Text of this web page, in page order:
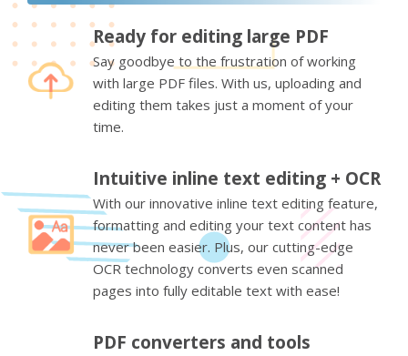
Ready for editing large PDF
Say goodbye to the frustration of working
with large PDF files. With us, uploading and
editing them takes just a moment of your
time.
Intuitive inline text editing + OCR
With our innovative inline text editing feature,
formatting and editing your text content has
never been easier. Plus, our cutting-edge
OCR technology converts even scanned
pages into fully editable text with ease!
PDF converters and tools